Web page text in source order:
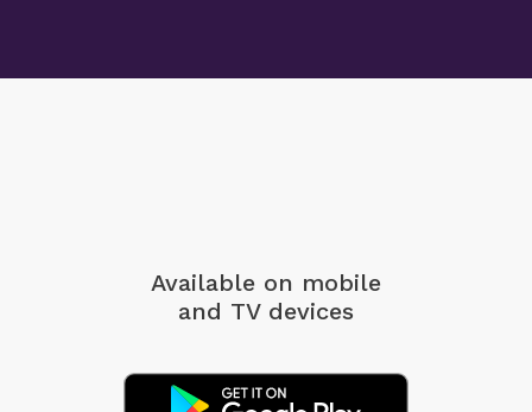
Available on mobile
and TV devices